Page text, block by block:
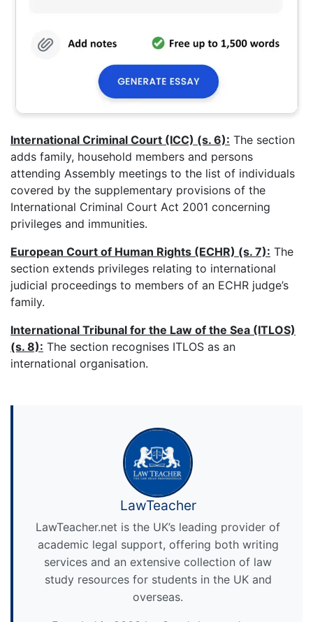
International Criminal Court (ICC) (s. 6): The section
adds family, household members and persons
attending Assembly meetings to the list of individuals
covered by the supplementary provisions of the
International Criminal Court Act 2001 concerning
privileges and immunities.
European Court of Human Rights (ECHR) (s. 7): The
section extends privileges relating to international
judicial proceedings to members of an ECHR judge’s
family.
International Tribunal for the Law of the Sea (ITLOS)
(s. 8): The section recognises ITLOS as an
international organisation.
LawTeacher
LawTeacher.net is the UK’s leading provider of
academic legal support, offering both writing
services and an extensive collection of law
study resources for students in the UK and
overseas.